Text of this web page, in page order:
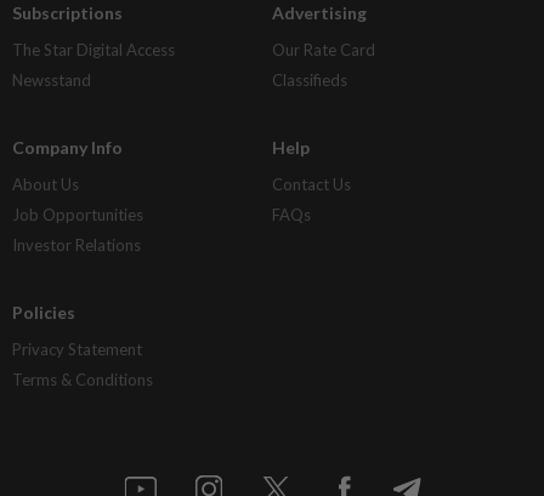
Subscriptions
The Star Digital Access
Newsstand
Advertising
Our Rate Card
Classifieds
Company Info
About Us
Job Opportunities
Investor Relations
Help
Contact Us
FAQs
Policies
Privacy Statement
Terms & Conditions